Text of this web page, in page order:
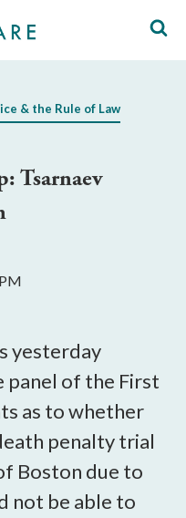
& the Rule of Law
Tsarnaev
yesterday
panel of the First
as to whether
penalty trial
Boston due to
not be able to